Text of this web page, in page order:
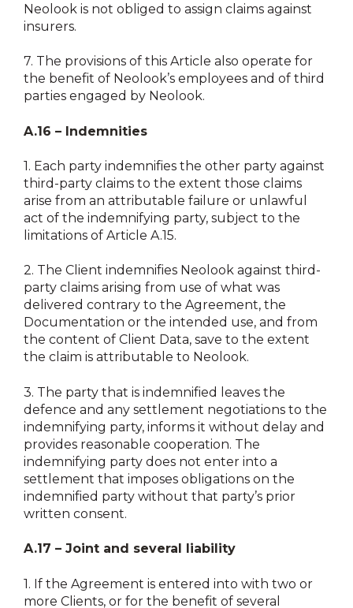
Neolook is not obliged to assign claims against
insurers.
7. The provisions of this Article also operate for
the benefit of Neolook’s employees and of third
parties engaged by Neolook.
A.16 – Indemnities
1. Each party indemnifies the other party against
third-party claims to the extent those claims
arise from an attributable failure or unlawful
act of the indemnifying party, subject to the
limitations of Article A.15.
2. The Client indemnifies Neolook against third-
party claims arising from use of what was
delivered contrary to the Agreement, the
Documentation or the intended use, and from
the content of Client Data, save to the extent
the claim is attributable to Neolook.
3. The party that is indemnified leaves the
defence and any settlement negotiations to the
indemnifying party, informs it without delay and
provides reasonable cooperation. The
indemnifying party does not enter into a
settlement that imposes obligations on the
indemnified party without that party’s prior
written consent.
A.17 – Joint and several liability
1. If the Agreement is entered into with two or
more Clients, or for the benefit of several